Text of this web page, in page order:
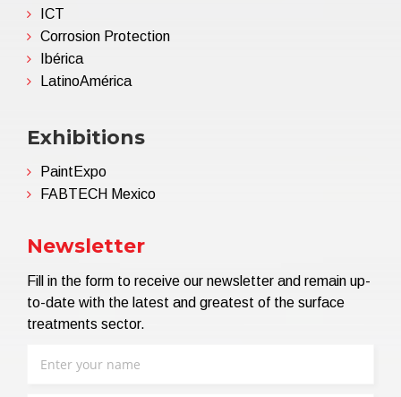
ICT
Corrosion Protection
Ibérica
LatinoAmérica
Exhibitions
PaintExpo
FABTECH Mexico
Newsletter
Fill in the form to receive our newsletter and remain up-
to-date with the latest and greatest of the surface
treatments sector.